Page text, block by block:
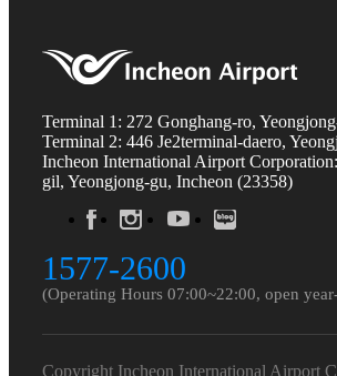
Terminal 1: 272 Gonghang-ro,
Terminal 2: 446 Je2terminal-daero,
Incheon International Airport
gil, Yeongjong-gu, Incheon (23358)
1577-2600
(Operating Hours 07:00~22:00, open
Copyright Incheon International Airport